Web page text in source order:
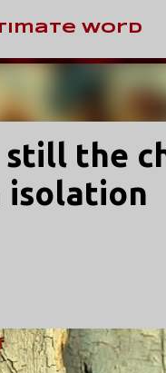
Skip to main content
Word
still the
isolation